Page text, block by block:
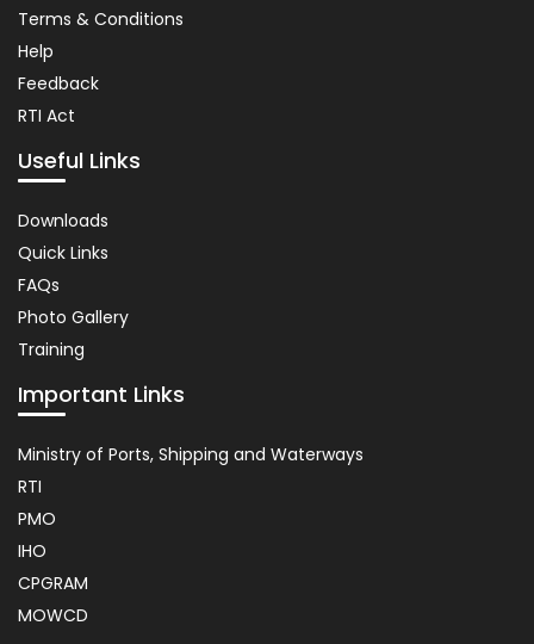
Terms & Conditions
Help
Feedback
RTI Act
Useful Links
Important
Links
Downloads
Quick Links
FAQs
Photo Gallery
Training
Important Links
Usefull
Link
Ministry of Ports, Shipping and Waterways
RTI
PMO
IHO
CPGRAM
MOWCD